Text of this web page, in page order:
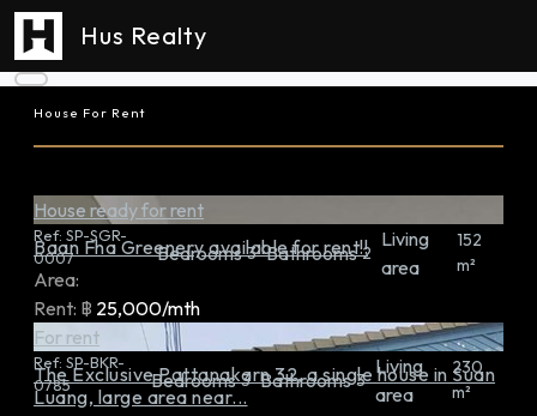
Hus Realty
House For Rent
House ready for rent
Ref: SP-SGR-
0007
Bedrooms 3 Bathrooms 2
Living
area
152
m²
Baan Fha Greenery available for rent!!
Area:
Rent: ฿ 25,000/mth
For rent
Ref: SP-BKR-
0785
Bedrooms 3 Bathrooms 3
Living
area
230
m²
The Exclusive Pattanakarn 32, a single house in Suan
Luang, large area near...